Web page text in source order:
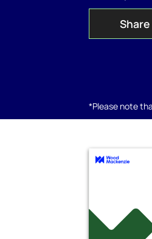
*Please note